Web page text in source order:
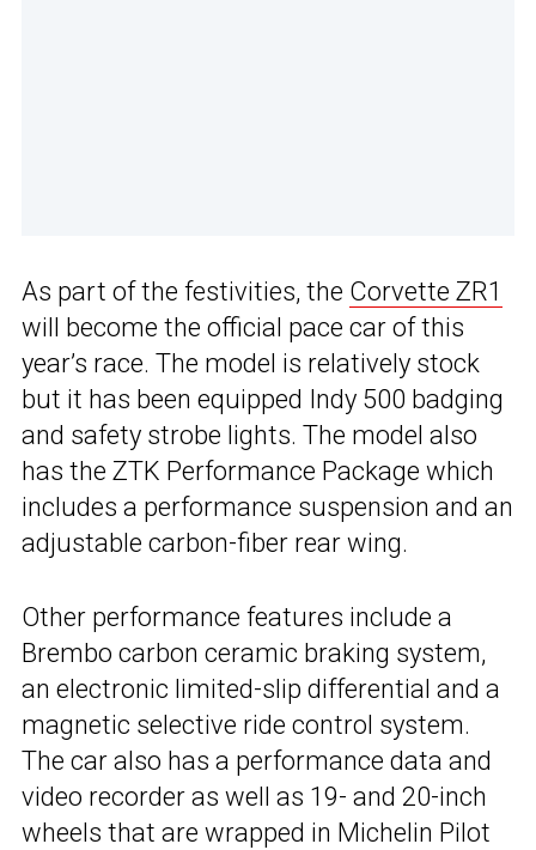
As part of the festivities, the Corvette ZR1
will become the official pace car of this
year’s race. The model is relatively stock
but it has been equipped Indy 500 badging
and safety strobe lights. The model also
has the ZTK Performance Package which
includes a performance suspension and an
adjustable carbon-fiber rear wing.
Other performance features include a
Brembo carbon ceramic braking system,
an electronic limited-slip differential and a
magnetic selective ride control system.
The car also has a performance data and
video recorder as well as 19- and 20-inch
wheels that are wrapped in Michelin Pilot